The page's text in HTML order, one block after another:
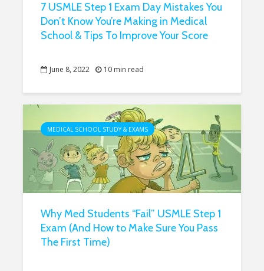
7 USMLE Step 1 Exam Day Mistakes You
Don’t Know You’re Making in Medical
School & Tips To Improve Your Score
June 8, 2022 10 min read
MEDICAL SCHOOL STUDY & EXAMS
Why Med Students “Fail” USMLE Step 1
Exam (And How to Make Sure You Pass
The First Time)